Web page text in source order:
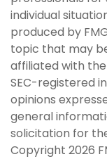
individual
produced by
topic that may
affiliated with
SEC-registered
opinions
general
solicitation for
Copyright 2026